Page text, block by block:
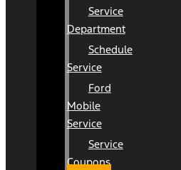
Service
Department
Schedule
Service
Ford
Mobile
Service
Service
Coupons